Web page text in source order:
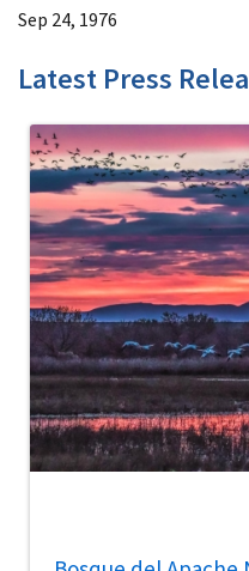
Sep 24, 1976
Latest Press